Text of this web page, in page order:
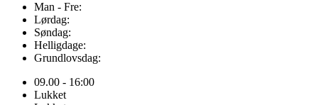
Man - Fre:
Lørdag:
Søndag:
Helligdage:
Grundlovsdag:
09.00 - 16:00
Lukket